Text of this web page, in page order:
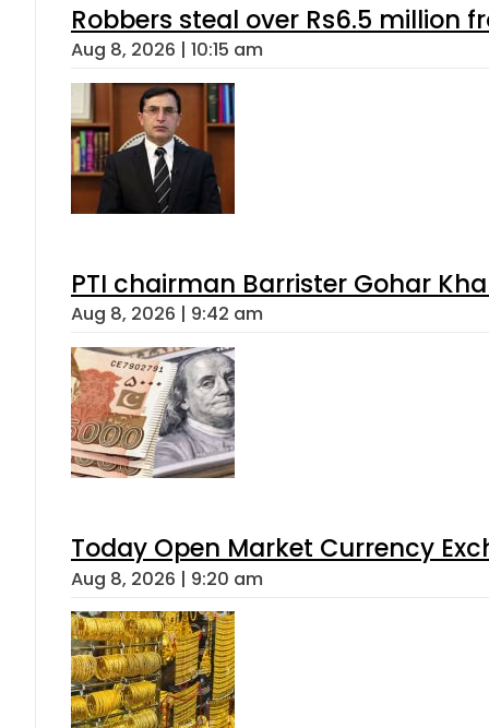
Robbers steal over Rs6.5 million
Aug 8, 2026 | 10:15 am
PTI chairman Barrister Gohar
Aug 8, 2026 | 9:42 am
Today Open Market Currency
Aug 8, 2026 | 9:20 am